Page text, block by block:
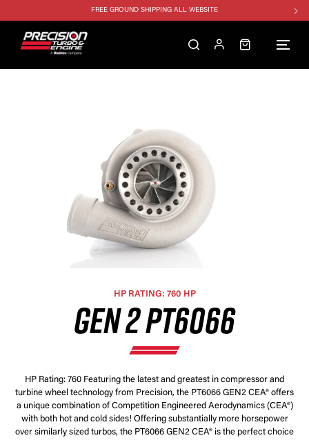
FREE GROUND SHIPPING ALL WEBSITE
SINGLE TURBO PACKAGE - 10% OFF
TWIN TURBO PACKAGE - 10% OFF
HP RATING: 760 HP
GEN 2 PT6066
HP Rating: 760 Featuring the latest and greatest in compressor and
turbine wheel technology from Precision, the PT6066 GEN2 CEA® offers
a unique combination of Competition Engineered Aerodynamics (CEA®)
with both hot and cold sides! Offering substantially more horsepower
over similarly sized turbos, the PT6066 GEN2 CEA® is the perfect choice